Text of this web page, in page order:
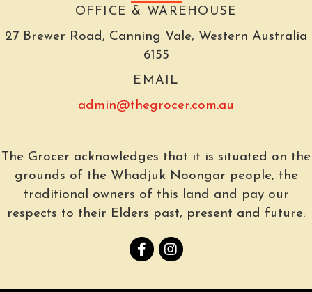
OFFICE & WAREHOUSE
27 Brewer Road, Canning Vale, Western Australia
6155
EMAIL
admin@thegrocer.com.au
The Grocer acknowledges that it is situated on the
grounds of the Whadjuk Noongar people, the
traditional owners of this land and pay our
respects to their Elders past, present and future.